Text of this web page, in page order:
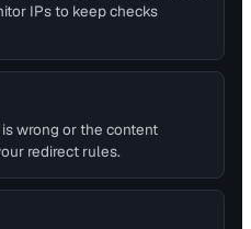
IPs to keep checks
wrong or the content
redirect rules.